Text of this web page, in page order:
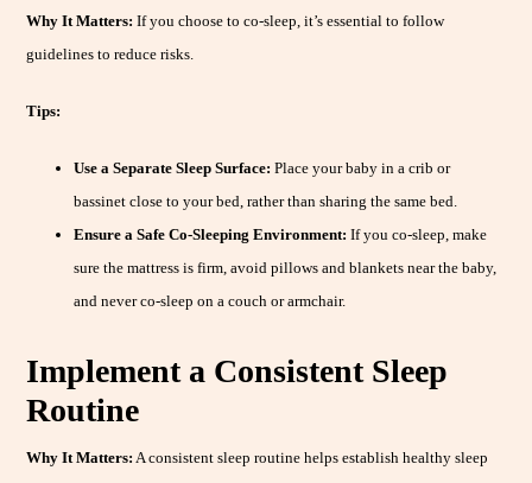
Why It Matters: If you choose to co-sleep, it’s essential to follow
guidelines to reduce risks.
Tips:
Use a Separate Sleep Surface: Place your baby in a crib or
bassinet close to your bed, rather than sharing the same bed.
Ensure a Safe Co-Sleeping Environment: If you co-sleep, make
sure the mattress is firm, avoid pillows and blankets near the baby,
and never co-sleep on a couch or armchair.
Implement a Consistent Sleep
Routine
Why It Matters: A consistent sleep routine helps establish healthy sleep